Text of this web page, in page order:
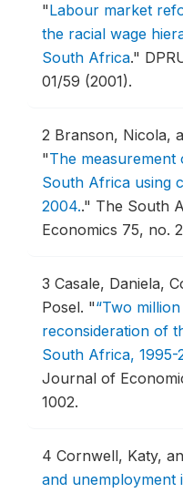
"Labour market
the racial wage
South Africa."
01/59 (2001).
2 Branson, Nicola,
"The
South Africa using
2004.." The South
Economics 75, no.
3 Casale, Daniela,
Posel. "“Two
reconsideration of
South Africa, 1995-
Journal of
1002.
4 Cornwell, Katy,
and unemployment